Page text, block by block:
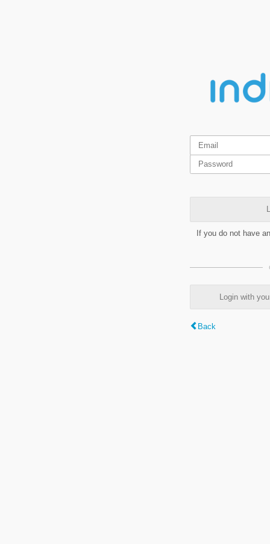
If you do not have
Login with
Back